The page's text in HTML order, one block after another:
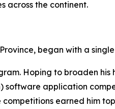
across the continent.
began with a
Hoping to broaden
application
earned him